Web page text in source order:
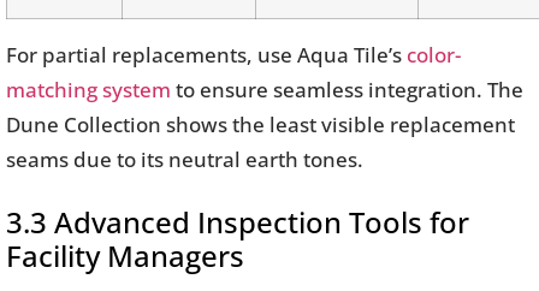
For partial replacements, use Aqua Tile’s color-
matching system to ensure seamless integration. The
Dune Collection shows the least visible replacement
seams due to its neutral earth tones.
3.3 Advanced Inspection Tools for
Facility Managers